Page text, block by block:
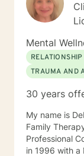
Mental
RELATIONSHIP
TRAUMA AND
30 years
My name is
Family
Professional
in 1996 with a